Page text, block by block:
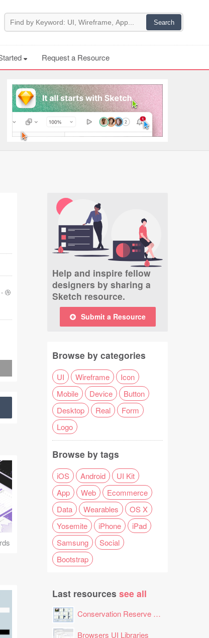
Request a Resource
-
Help and inspire fellow
designers by sharing a
Sketch resource.
Submit a Resource
Browse by categories
UI Wireframe
Icon
Mobile
Device
Button
Desktop
Real
Form
Logo
Browse by tags
iOS Android
UI Kit
App
Web
Ecommerce
Data
Wearables
OS X
Yosemite
iPhone
iPad
Samsung
Social
Bootstrap
Last resources see all
Conservation Reserve Program (CRP) Tool
Browsers UI Libraries